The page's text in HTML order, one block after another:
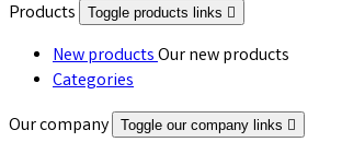
Products Toggle products links 
New productsOur new products
Categories
Our company
Toggle our company links 